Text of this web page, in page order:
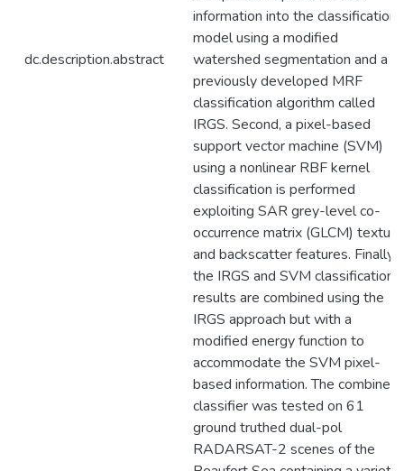
dc.description.abstract
information into the classification
model using a modified
watershed segmentation and a
previously developed MRF
classification algorithm called
IRGS. Second, a pixel-based
support vector machine (SVM)
using a nonlinear RBF kernel
classification is performed
exploiting SAR grey-level co-
occurrence matrix (GLCM) texture
and backscatter features. Finally,
the IRGS and SVM classification
results are combined using the
IRGS approach but with a
modified energy function to
accommodate the SVM pixel-
based information. The combined
classifier was tested on 61
ground truthed dual-pol
RADARSAT-2 scenes of the